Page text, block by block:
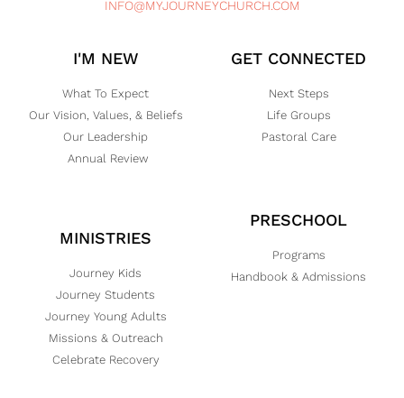
INFO@MYJOURNEYCHURCH.COM
I'M NEW
What To Expect
Our Vision, Values, & Beliefs
Our Leadership
Annual Review
GET CONNECTED
Next Steps
Life Groups
Pastoral Care
MINISTRIES
Journey Kids
Journey Students
Journey Young Adults
Missions & Outreach
Celebrate Recovery
PRESCHOOL
Programs
Handbook & Admissions